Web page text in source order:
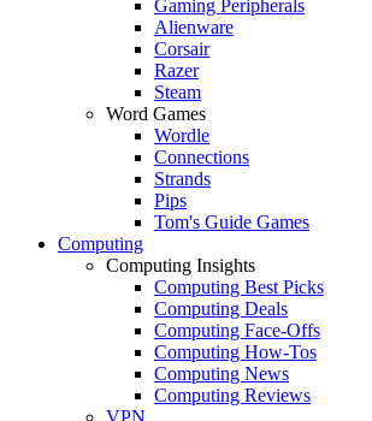
Gaming Peripherals
Alienware
Corsair
Razer
Steam
Word Games
Wordle
Connections
Strands
Pips
Tom's Guide Games
Computing
Computing Insights
Computing Best Picks
Computing Deals
Computing Face-Offs
Computing How-Tos
Computing News
Computing Reviews
VPN